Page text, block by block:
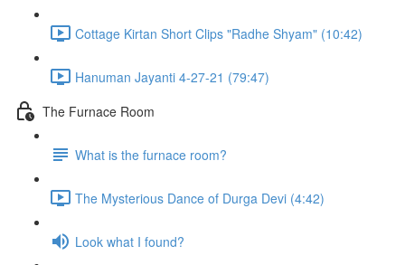
Cottage Kirtan Short Clips "Radhe Shyam" (10:42)
Hanuman Jayanti 4-27-21 (79:47)
The Furnace Room
What is the furnace room?
The Mysterious Dance of Durga Devi (4:42)
Look what I found?